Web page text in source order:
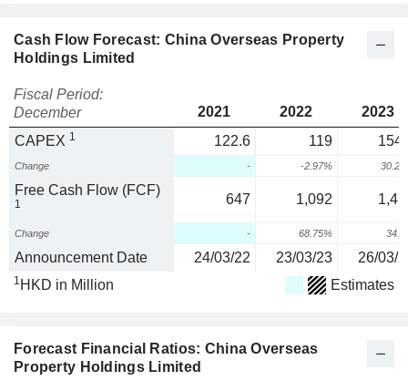
Cash Flow Forecast: China Overseas Property
Holdings Limited
Fiscal Period:
December
2021 2022
2023
CAPEX 1 122.6 119
Change - -2.97%
Free Cash Flow (FCF)
1 647 1,092
Change - 68.75%
Announcement Date 24/03/22 23/03/23 26/03/
1 HKD in Million Estimates
Forecast Financial Ratios: China Overseas
Property Holdings Limited